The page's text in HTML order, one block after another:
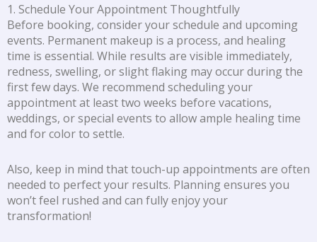
1. Schedule Your Appointment Thoughtfully
Before booking, consider your schedule and upcoming
events. Permanent makeup is a process, and healing
time is essential. While results are visible immediately,
redness, swelling, or slight flaking may occur during the
first few days. We recommend scheduling your
appointment at least two weeks before vacations,
weddings, or special events to allow ample healing time
and for color to settle.
Also, keep in mind that touch-up appointments are often
needed to perfect your results. Planning ensures you
won’t feel rushed and can fully enjoy your
transformation!